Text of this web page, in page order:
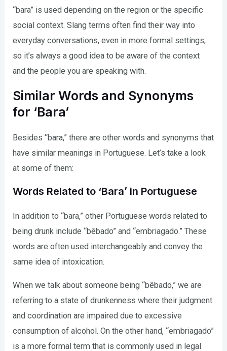
“bara” is used depending on the region or the specific
social context. Slang terms often find their way into
everyday conversations, even in more formal settings,
so it’s always a good idea to be aware of the context
and the people you are speaking with.
Similar Words and Synonyms
for ‘Bara’
Besides “bara,” there are other words and synonyms that
have similar meanings in Portuguese. Let’s take a look
at some of them:
Words Related to ‘Bara’ in Portuguese
In addition to “bara,” other Portuguese words related to
being drunk include “bêbado” and “embriagado.” These
words are often used interchangeably and convey the
same idea of intoxication.
When we talk about someone being “bêbado,” we are
referring to a state of drunkenness where their judgment
and coordination are impaired due to excessive
consumption of alcohol. On the other hand, “embriagado”
is a more formal term that is commonly used in legal